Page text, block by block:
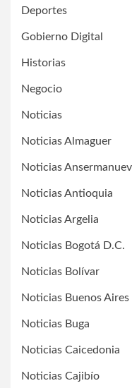
Deportes
Gobierno Digital
Historias
Negocio
Noticias
Noticias Almaguer
Noticias
Noticias Antioquia
Noticias Argelia
Noticias Bogotá D.C.
Noticias Bolívar
Noticias Buenos Aires
Noticias Buga
Noticias Caicedonia
Noticias Cajibío